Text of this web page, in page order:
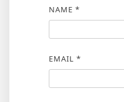
NAME *
EMAIL *